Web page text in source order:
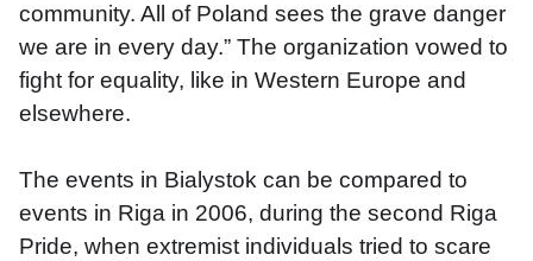
community. All of Poland sees the grave danger
we are in every day.” The organization vowed to
fight for equality, like in Western Europe and
elsewhere.
The events in Bialystok can be compared to
events in Riga in 2006, during the second Riga
Pride, when extremist individuals tried to scare